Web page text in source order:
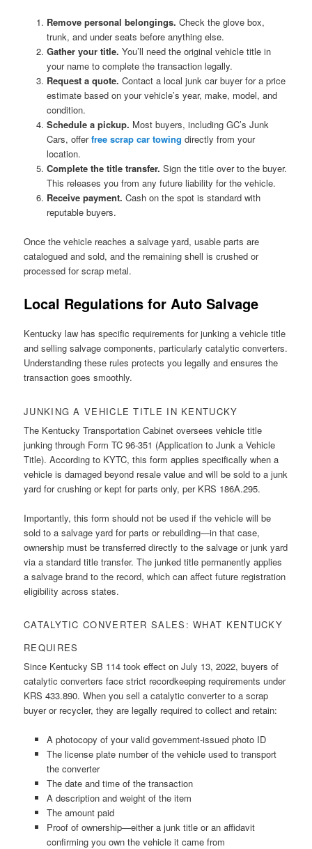
Remove personal belongings. Check the glove box,
trunk, and under seats before anything else.
Gather your title. You’ll need the original vehicle title in
your name to complete the transaction legally.
Request a quote. Contact a local junk car buyer for a price
estimate based on your vehicle’s year, make, model, and
condition.
Schedule a pickup. Most buyers, including GC’s Junk
Cars, offerfree scrap car towing directly from your
location.
Complete the title transfer. Sign the title over to the buyer.
This releases you from any future liability for the vehicle.
Receive payment. Cash on the spot is standard with
reputable buyers.
Once the vehicle reaches a salvage yard, usable parts are
catalogued and sold, and the remaining shell is crushed or
processed for scrap metal.
Local Regulations for Auto Salvage
Kentucky law has specific requirements for junking a vehicle title
and selling salvage components, particularly catalytic converters.
Understanding these rules protects you legally and ensures the
transaction goes smoothly.
JUNKING A VEHICLE TITLE IN KENTUCKY
The Kentucky Transportation Cabinet oversees vehicle title
junking through Form TC 96-351 (Application to Junk a Vehicle
Title). According to KYTC, this form applies specifically when a
vehicle is damaged beyond resale value and will be sold to a junk
yard for crushing or kept for parts only, per KRS 186A.295.
Importantly, this form should not be used if the vehicle will be
sold to a salvage yard for parts or rebuilding—in that case,
ownership must be transferred directly to the salvage or junk yard
via a standard title transfer. The junked title permanently applies
a salvage brand to the record, which can affect future registration
eligibility across states.
CATALYTIC CONVERTER SALES: WHAT KENTUCKY
REQUIRES
Since Kentucky SB 114 took effect on July 13, 2022, buyers of
catalytic converters face strict recordkeeping requirements under
KRS 433.890. When you sell a catalytic converter to a scrap
buyer or recycler, they are legally required to collect and retain:
A photocopy of your valid government-issued photo ID
The license plate number of the vehicle used to transport
the converter
The date and time of the transaction
A description and weight of the item
The amount paid
Proof of ownership—either a junk title or an affidavit
confirming you own the vehicle it came from